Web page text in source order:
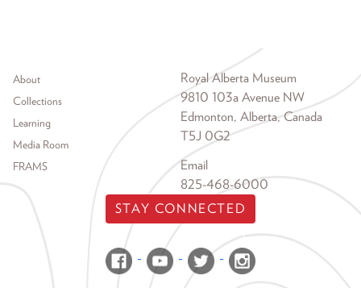
Footer menu
About
Collections
Learning
Media Room
FRAMS
Royal Alberta Museum
9810 103a Avenue NW
Edmonton, Alberta, Canada
T5J 0G2
Email
825-468-6000
STAY CONNECTED